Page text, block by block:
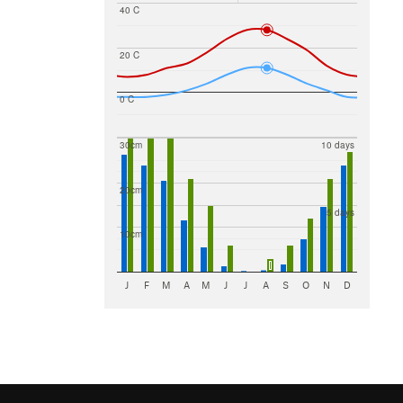
0 C
20 C
40 C
10cm
20cm
30cm
5 days
10 days
J F M A M J J A S O N D